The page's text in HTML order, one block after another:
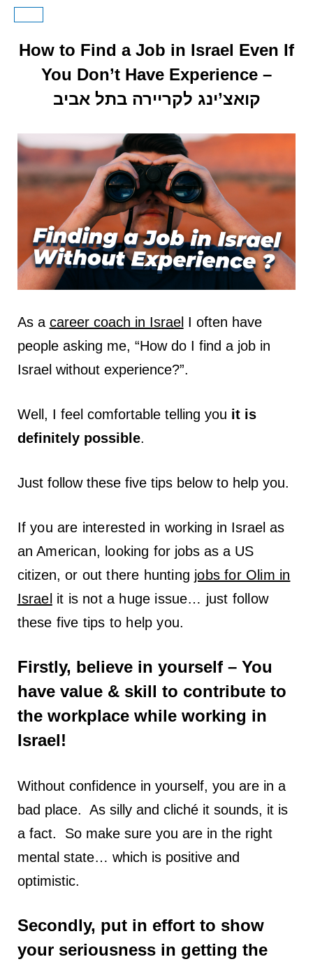
How to Find a Job in Israel Even If
You Don’t Have Experience –
קואצ’ינג לקריירה בתל אביב
As a career coach in Israel I often have
people asking me, “How do I find a job in
Israel without experience?”.
Well, I feel comfortable telling you it is
definitely possible.
Just follow these five tips below to help you.
If you are interested in working in Israel as
an American, looking for jobs as a US
citizen, or out there hunting jobs for Olim in
Israel it is not a huge issue… just follow
these five tips to help you.
Firstly, believe in yourself – You
have value & skill to contribute to
the workplace while working in
Israel!
Without confidence in yourself, you are in a
bad place. As silly and cliché it sounds, it is
a fact. So make sure you are in the right
mental state… which is positive and
optimistic.
Secondly, put in effort to show
your seriousness in getting the